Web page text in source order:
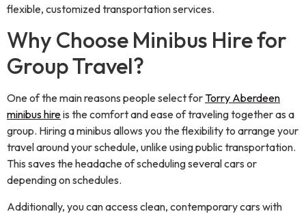
flexible, customized transportation services.
Why Choose Minibus Hire for
Group Travel?
One of the main reasons people select for Torry Aberdeen
minibus hireis the comfort and ease of traveling together as a
group. Hiring a minibus allows you the flexibility to arrange your
travel around your schedule, unlike using public transportation.
This saves the headache of scheduling several cars or
depending on schedules.
Additionally, you can access clean, contemporary cars with